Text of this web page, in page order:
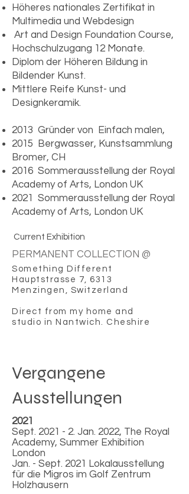
Höheres nationales Zertifikat in
Multimedia und Webdesign
​ Art and Design Foundation Course,
Hochschulzugang 12 Monate.
Diplom der Höheren Bildung in
Bildender Kunst.
Mittlere Reife Kunst- und
Designkeramik.
2013 Gründer von Einfach malen,
2015 Bergwasser, Kunstsammlung
Bromer, CH
2016 Sommerausstellung der Royal
Academy of Arts, London UK
2021 Sommerausstellung der Royal
Academy of Arts, London UK
Current Exhibition
PERMANENT COLLECTION @
Something Different
Hauptstrasse 7, 6313
Menzingen, Switzerland
Direct from my home and
studio in Nantwich. Cheshire
Vergangene
Ausstellungen
2021
Sept. 2021 - 2. Jan. 2022, The Royal
Academy, Summer Exhibition
London
Jan. - Sept. 2021 Lokalausstellung
für die Migros im Golf Zentrum
Holzhausern